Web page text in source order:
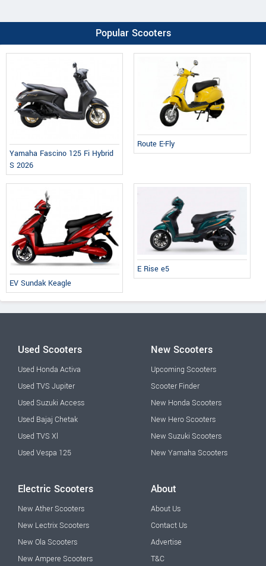
Popular Scooters
Yamaha Fascino 125 Fi Hybrid
S 2026
Route E-Fly
EV Sundak Keagle
E Rise e5
Used Scooters
Used Honda Activa
Used TVS Jupiter
Used Suzuki Access
Used Bajaj Chetak
Used TVS Xl
Used Vespa 125
New Scooters
Upcoming Scooters
Scooter Finder
New Honda Scooters
New Hero Scooters
New Suzuki Scooters
New Yamaha Scooters
Electric Scooters
New Ather Scooters
New Lectrix Scooters
New Ola Scooters
New Ampere Scooters
About
About Us
Contact Us
Advertise
T&C